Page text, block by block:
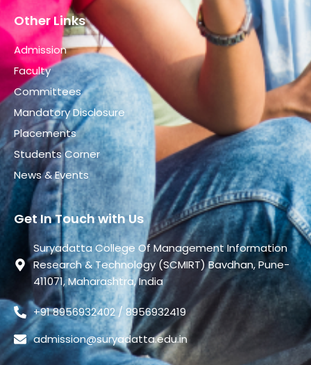
Other Links
Admission
Faculty
Committees
Mandatory Disclosure
Placements
Students Corner
News & Events
Get In Touch with Us
Suryadatta College Of Management Information
Research & Technology (SCMIRT) Bavdhan, Pune-
411071, Maharashtra, India
+91 8956932402 / 8956932419
admission@suryadatta.edu.in